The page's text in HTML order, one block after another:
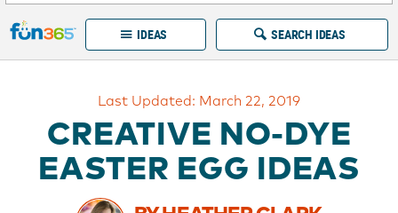
IDEAS SEARCH IDEAS
Returns
Guarantee
100%
Happiness
Guarantee
Last Updated: March 22, 2019
CREATIVE NO-DYE
EASTER EGG IDEAS